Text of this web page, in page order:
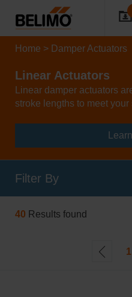
Home Damper Actuators
Linear Actuators
Linear damper actuators
stroke lengths to meet
Filter By
40 Results found
1